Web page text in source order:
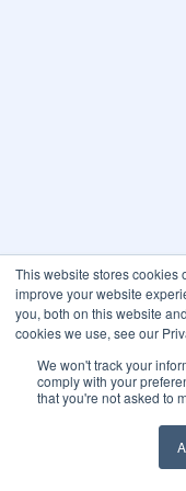
This website stores cookies
improve your website
you, both on this website
cookies we use, see our
We won't track your
comply with your
that you're not asked to